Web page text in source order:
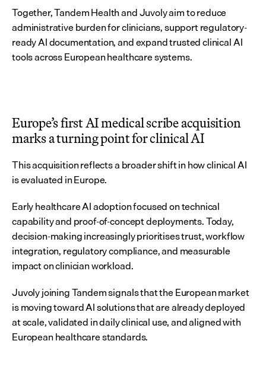
Together, Tandem Health and Juvoly aim to reduce
administrative burden for clinicians, support regulatory-
ready AI documentation, and expand trusted clinical AI
tools across European healthcare systems.
Europe’s first AI medical scribe acquisition
marks a turning point for clinical AI
This acquisition reflects a broader shift in how clinical AI
is evaluated in Europe.
Early healthcare AI adoption focused on technical
capability and proof-of-concept deployments. Today,
decision-making increasingly prioritises trust, workflow
integration, regulatory compliance, and measurable
impact on clinician workload.
Juvoly joining Tandem signals that the European market
is moving toward AI solutions that are already deployed
at scale, validated in daily clinical use, and aligned with
European healthcare standards.